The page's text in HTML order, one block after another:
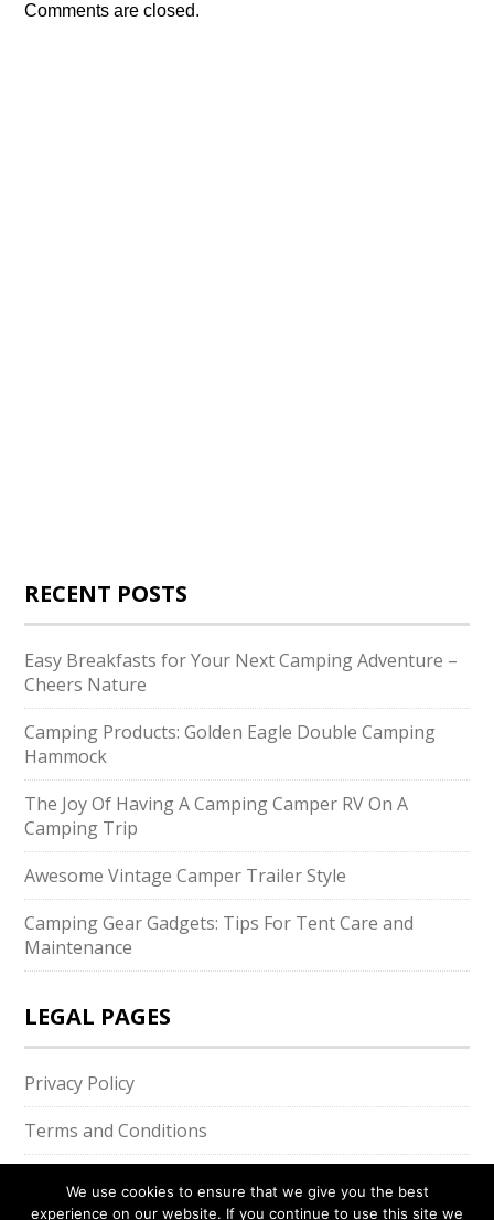
Comments are closed.
RECENT POSTS
Easy Breakfasts for Your Next Camping Adventure –
Cheers Nature
Camping Products: Golden Eagle Double Camping
Hammock
The Joy Of Having A Camping Camper RV On A
Camping Trip
Awesome Vintage Camper Trailer Style
Camping Gear Gadgets: Tips For Tent Care and
Maintenance
LEGAL PAGES
Privacy Policy
Terms and Conditions
We use cookies to ensure that we give you the best
experience on our website. If you continue to use this site we